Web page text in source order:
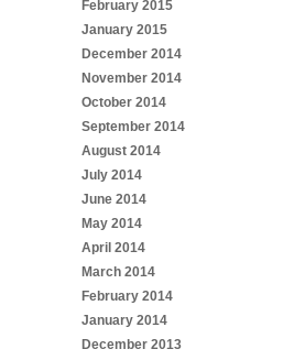
February 2015
January 2015
December 2014
November 2014
October 2014
September 2014
August 2014
July 2014
June 2014
May 2014
April 2014
March 2014
February 2014
January 2014
December 2013